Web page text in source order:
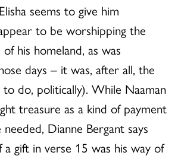
seems to give him
to be worshipping the
his homeland, as was
days – it was, after all, the
do, politically). While Naaman
treasure as a kind of payment
Dianne Bergant says
gift in verse 15 was his way of